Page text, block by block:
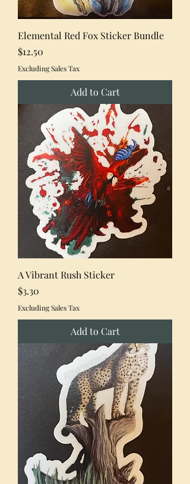
Elemental Red Fox Sticker Bundle
Price
$12.50
Excluding Sales Tax
Add to Cart
A Vibrant Rush Sticker
Price
$3.30
Excluding Sales Tax
Add to Cart